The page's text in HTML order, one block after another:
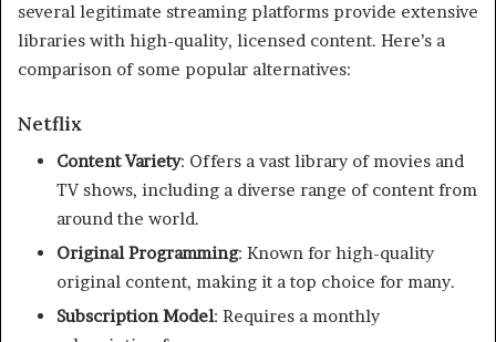
several legitimate streaming platforms provide extensive
libraries with high-quality, licensed content. Here’s a
comparison of some popular alternatives:​
Netflix
Content Variety: Offers a vast library of movies and
TV shows, including a diverse range of content from
around the world.
Original Programming: Known for high-quality
original content, making it a top choice for many.
Subscription Model: Requires a monthly